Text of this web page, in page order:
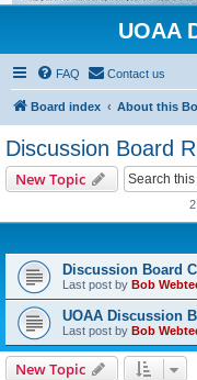
UOAA
FAQ Contact us
Board index About this
Discussion Board
New Topic
Discussion Board
Last post by Bob
UOAA Discussion
Last post by Bob
New Topic